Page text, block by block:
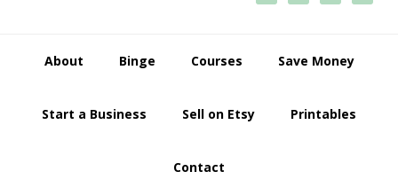
About Binge Courses Save Money
Start a Business Sell on Etsy Printables
Contact